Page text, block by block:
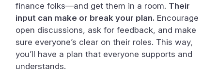
finance folks—and get them in a room. Their
input can make or break your plan. Encourage
open discussions, ask for feedback, and make
sure everyone’s clear on their roles. This way,
you’ll have a plan that everyone supports and
understands.